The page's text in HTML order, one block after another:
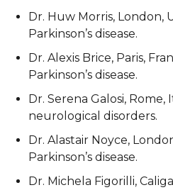
Dr. Huw Morris, London,
Parkinson’s disease.
Dr. Alexis Brice, Paris,
Parkinson’s disease.
Dr. Serena Galosi, Rome,
neurological disorders.
Dr. Alastair Noyce,
Parkinson’s disease.
Dr. Michela Figorilli,